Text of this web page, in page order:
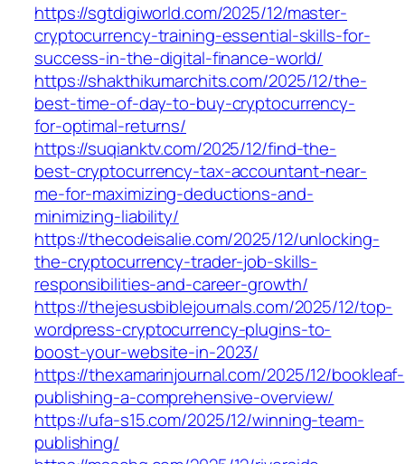
https://sgtdigiworld.com/2025/12/master-
cryptocurrency-training-essential-skills-for-
success-in-the-digital-finance-world/
https://shakthikumarchits.com/2025/12/the-
best-time-of-day-to-buy-cryptocurrency-
for-optimal-returns/
https://suqianktv.com/2025/12/find-the-
best-cryptocurrency-tax-accountant-near-
me-for-maximizing-deductions-and-
minimizing-liability/
https://thecodeisalie.com/2025/12/unlocking-
the-cryptocurrency-trader-job-skills-
responsibilities-and-career-growth/
https://thejesusbiblejournals.com/2025/12/top-
wordpress-cryptocurrency-plugins-to-
boost-your-website-in-2023/
https://thexamarinjournal.com/2025/12/bookleaf-
publishing-a-comprehensive-overview/
https://ufa-s15.com/2025/12/winning-team-
publishing/